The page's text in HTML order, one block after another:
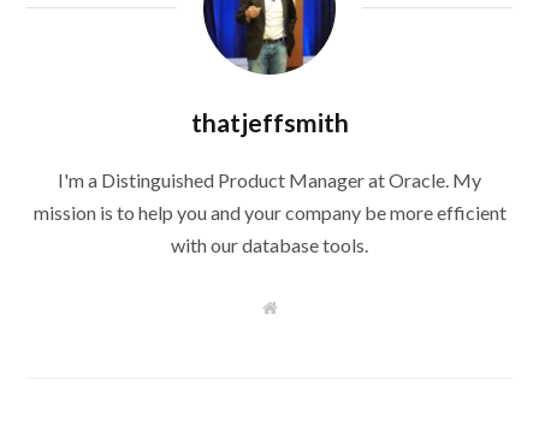
thatjeffsmith
I'm a Distinguished Product Manager at Oracle. My
mission is to help you and your company be more efficient
with our database tools.
W